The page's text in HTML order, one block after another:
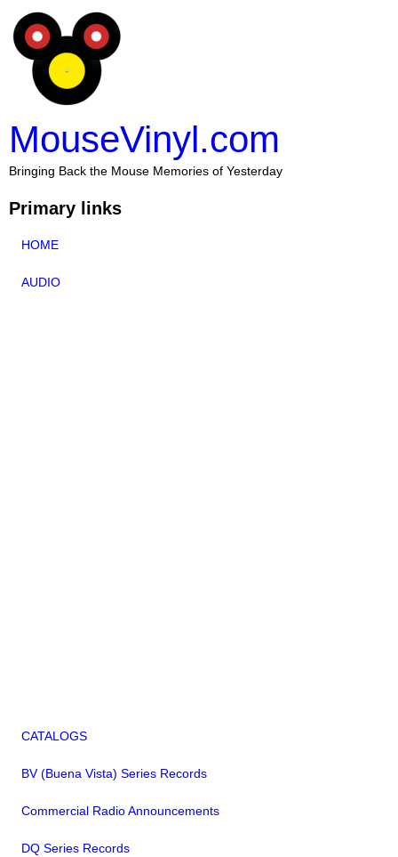
MouseVinyl.com
Bringing Back the Mouse Memories of Yesterday
Primary links
HOME
AUDIO
CATALOGS
BV (Buena Vista) Series Records
Commercial Radio Announcements
DQ Series Records